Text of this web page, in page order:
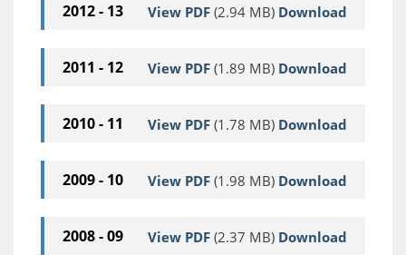
2012 - 13 View PDF (2.94 MB) Download
2011 - 12 View PDF (1.89 MB) Download
2010 - 11 View PDF (1.78 MB) Download
2009 - 10 View PDF (1.98 MB) Download
2008 - 09 View PDF (2.37 MB) Download